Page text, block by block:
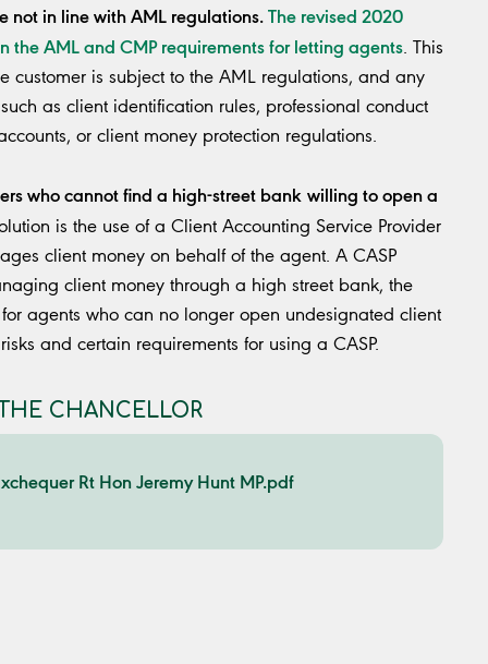
not in line with AML regulations.The revised 2020
AML and CMP requirements for letting agents . This
customer is subject to the AML regulations, and any
as client identification rules, professional conduct
or client money protection regulations.
who cannot find a high-street bank willing to open a
is the use of a Client Accounting Service Provider
client money on behalf of the agent. A CASP
client money through a high street bank, the
agents who can no longer open undesignated client
and certain requirements for using a CASP.
CHANCELLOR
Rt Hon Jeremy Hunt MP.pdf